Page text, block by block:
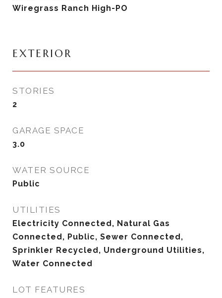
Wiregrass Ranch High-PO
EXTERIOR
STORIES
2
GARAGE SPACE
3.0
WATER SOURCE
Public
UTILITIES
Electricity Connected, Natural Gas
Connected, Public, Sewer Connected,
Sprinkler Recycled, Underground Utilities,
Water Connected
LOT FEATURES